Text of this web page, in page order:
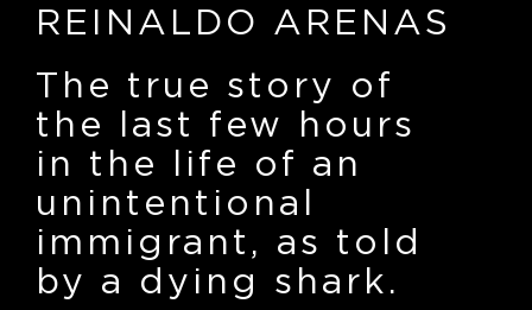
REINALDO ARENAS
The true story of
the last few hours
in the life of an
unintentional
immigrant, as told
by a dying shark.